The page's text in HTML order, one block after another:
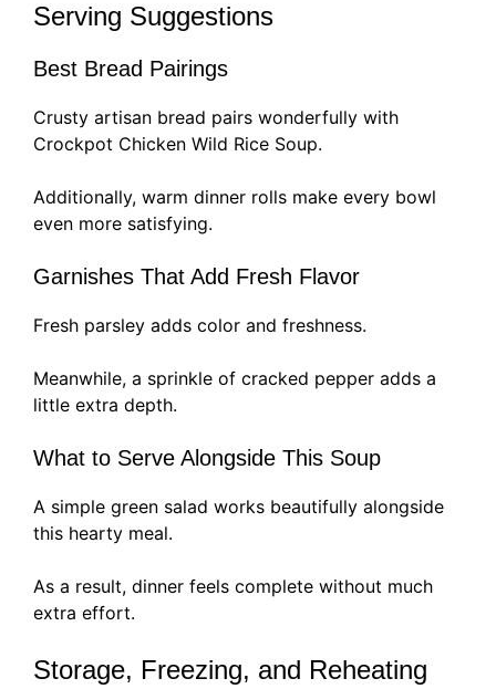
Serving Suggestions
Best Bread Pairings
Crusty artisan bread pairs wonderfully with
Crockpot Chicken Wild Rice Soup.
Additionally, warm dinner rolls make every bowl
even more satisfying.
Garnishes That Add Fresh Flavor
Fresh parsley adds color and freshness.
Meanwhile, a sprinkle of cracked pepper adds a
little extra depth.
What to Serve Alongside This Soup
A simple green salad works beautifully alongside
this hearty meal.
As a result, dinner feels complete without much
extra effort.
Storage, Freezing, and Reheating